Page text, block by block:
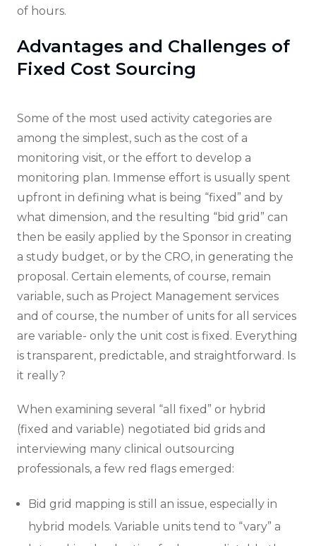
of hours.
Advantages and Challenges of
Fixed Cost Sourcing
Some of the most used activity categories are
among the simplest, such as the cost of a
monitoring visit, or the effort to develop a
monitoring plan. Immense effort is usually spent
upfront in defining what is being “fixed” and by
what dimension, and the resulting “bid grid” can
then be easily applied by the Sponsor in creating
a study budget, or by the CRO, in generating the
proposal. Certain elements, of course, remain
variable, such as Project Management services
and of course, the number of units for all services
are variable- only the unit cost is fixed. Everything
is transparent, predictable, and straightforward. Is
it really?
When examining several “all fixed” or hybrid
(fixed and variable) negotiated bid grids and
interviewing many clinical outsourcing
professionals, a few red flags emerged:
Bid grid mapping is still an issue, especially in
hybrid models. Variable units tend to “vary” a